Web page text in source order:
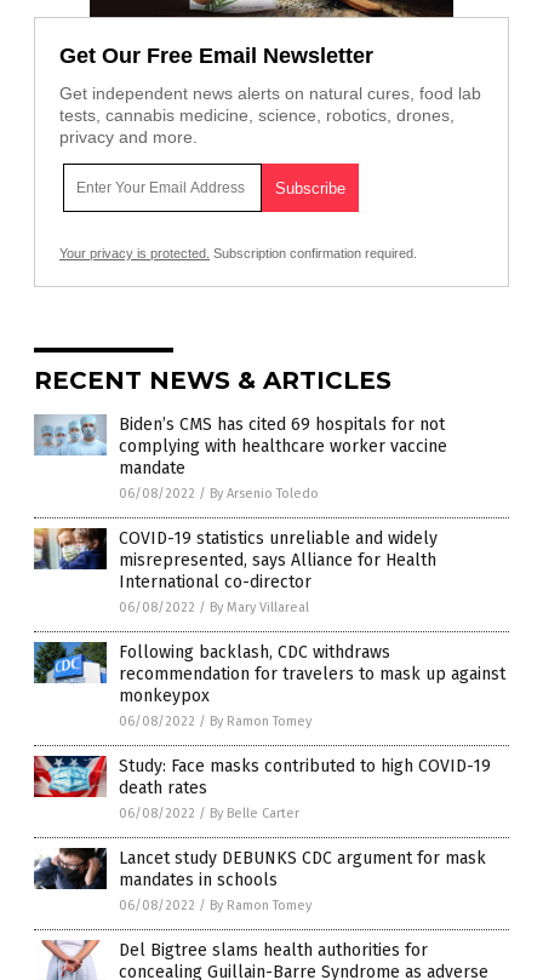
Get Our Free Email Newsletter
Get independent news alerts on natural cures, food lab
tests, cannabis medicine, science, robotics, drones,
privacy and more.
Your privacy is protected. Subscription confirmation required.
RECENT NEWS & ARTICLES
Biden’s CMS has cited 69 hospitals for not
complying with healthcare worker vaccine
mandate
06/08/2022 / By Arsenio Toledo
COVID-19 statistics unreliable and widely
misrepresented, says Alliance for Health
International co-director
06/08/2022 / By Mary Villareal
Following backlash, CDC withdraws
recommendation for travelers to mask up against
monkeypox
06/08/2022 / By Ramon Tomey
Study: Face masks contributed to high COVID-19
death rates
06/08/2022 / By Belle Carter
Lancet study DEBUNKS CDC argument for mask
mandates in schools
06/08/2022 / By Ramon Tomey
Del Bigtree slams health authorities for
concealing Guillain-Barre Syndrome as adverse